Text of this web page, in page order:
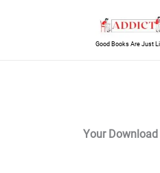
Good Books Are Just
Your